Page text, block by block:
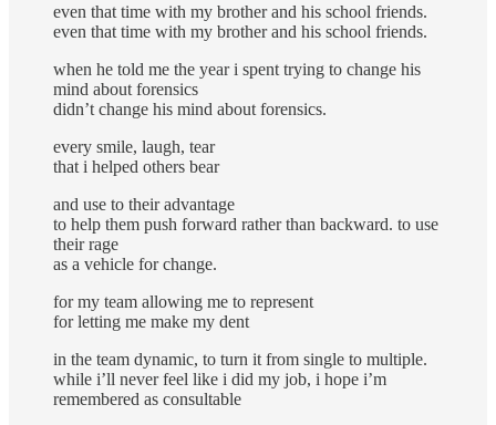
even that time with my brother and his school friends.
even that time with my brother and his school friends.
when he told me the year i spent trying to change his
mind about forensics
didn’t change his mind about forensics.
every smile, laugh, tear
that i helped others bear
and use to their advantage
to help them push forward rather than backward. to use
their rage
as a vehicle for change.
for my team allowing me to represent
for letting me make my dent
in the team dynamic, to turn it from single to multiple.
while i’ll never feel like i did my job, i hope i’m
remembered as consultable